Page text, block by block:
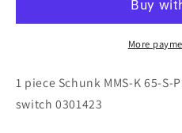
65-
Electronic
magnetic
switch
65-
Electronic
More
1 piece Schunk MMS-K 65-
switch 0301423